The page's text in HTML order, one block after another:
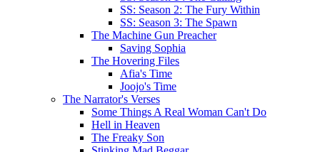
SS: Season 2: The Fury Within
SS: Season 3: The Spawn
The Machine Gun Preacher
Saving Sophia
The Hovering Files
Afia's Time
Joojo's Time
The Narrator's Verses
Some Things A Real Woman Can't Do
Hell in Heaven
The Freaky Son